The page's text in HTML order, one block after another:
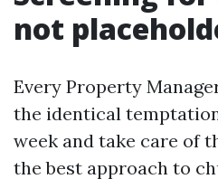
not
Every Property
the identical
week and take care of
the best approach to